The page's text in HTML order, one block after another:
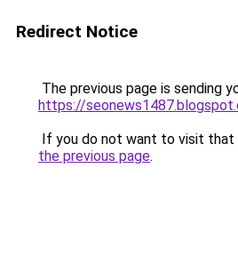
Redirect Notice
The previous page is sending
https://
If you do not want to visit that
the previous page.